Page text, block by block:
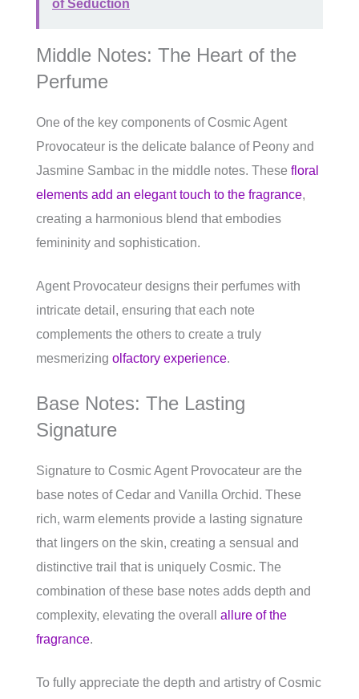
of Seduction
Middle Notes: The Heart of the
Perfume
One of the key components of Cosmic Agent
Provocateur is the delicate balance of Peony and
Jasmine Sambac in the middle notes. These floral
elements add an elegant touch to the fragrance,
creating a harmonious blend that embodies
femininity and sophistication.
Agent Provocateur designs their perfumes with
intricate detail, ensuring that each note
complements the others to create a truly
mesmerizing olfactory experience.
Base Notes: The Lasting
Signature
Signature to Cosmic Agent Provocateur are the
base notes of Cedar and Vanilla Orchid. These
rich, warm elements provide a lasting signature
that lingers on the skin, creating a sensual and
distinctive trail that is uniquely Cosmic. The
combination of these base notes adds depth and
complexity, elevating the overall allure of the
fragrance.
To fully appreciate the depth and artistry of Cosmic